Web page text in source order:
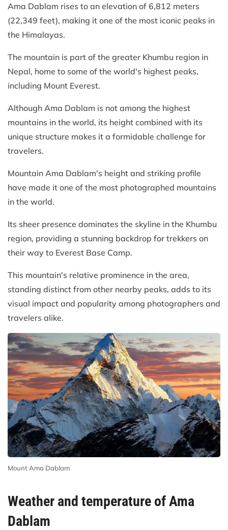
Ama Dablam rises to an elevation of 6,812 meters
(22,349 feet), making it one of the most iconic peaks in
the Himalayas.
The mountain is part of the greater Khumbu region in
Nepal, home to some of the world's highest peaks,
including Mount Everest.
Although Ama Dablam is not among the highest
mountains in the world, its height combined with its
unique structure makes it a formidable challenge for
travelers.
Mountain Ama Dablam's height and striking profile
have made it one of the most photographed mountains
in the world.
Its sheer presence dominates the skyline in the Khumbu
region, providing a stunning backdrop for trekkers on
their way to Everest Base Camp.
This mountain's relative prominence in the area,
standing distinct from other nearby peaks, adds to its
visual impact and popularity among photographers and
travelers alike.
Mount Ama Dablam
Weather and temperature of Ama
Dablam